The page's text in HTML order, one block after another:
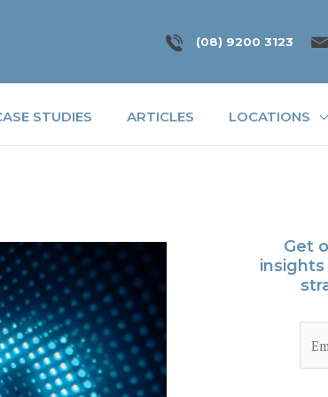
(08) 9200 3123
STUDIES ARTICLES LOCATIONS
Get